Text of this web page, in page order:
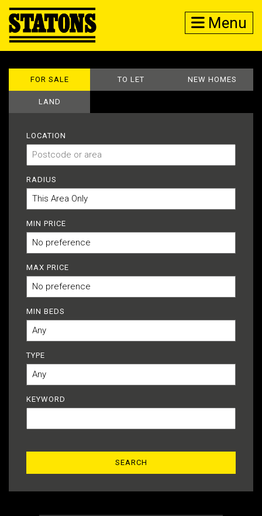
Menu
FOR SALE TO LET NEW HOMES
LAND
LOCATION
RADIUS
MIN PRICE
MAX PRICE
MIN BEDS
TYPE
KEYWORD